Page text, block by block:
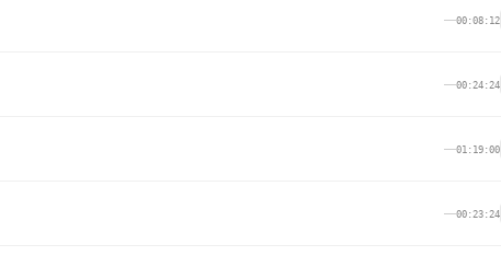
—00:08:12
—00:24:24
—01:19:00
—00:23:24